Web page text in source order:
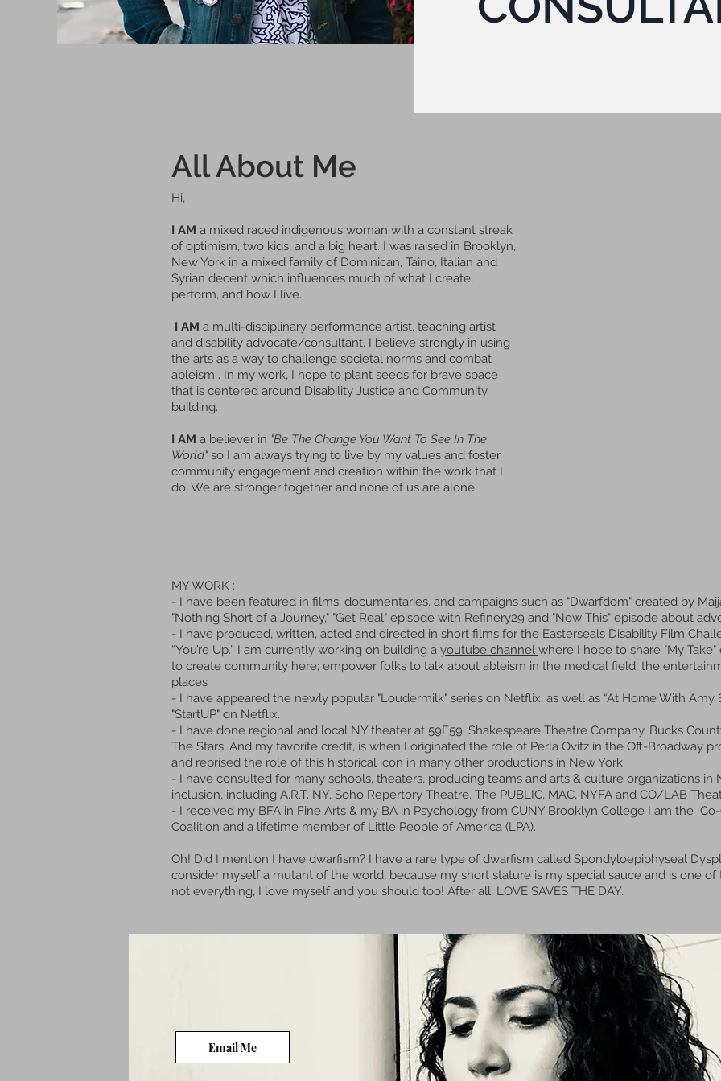
All About Me
Hi,
I AM a mixed raced indigenous woman with a constant streak
of optimism, two kids, and a big heart. I was raised in Brooklyn,
New York in a mixed family of Dominican, Taino, Italian and
Syrian decent which influences much of what I create,
perform, and how I live.
I AM a multi-disciplinary performance artist, teaching artist
and disability advocate/consultant. I believe strongly in using
the arts as a way to challenge societal norms and combat
ableism . In my work, I hope to plant seeds for brave space
that is centered around Disability Justice and Community
building.
I AM a believer in "Be The Change You Want To See In The
World"so I am always trying to live by my values and foster
community engagement and creation within the work that I
do. We are stronger together and none of us are alone
MY WORK :
- I have been featured in films, documentaries, and campaigns such as "Dwarfdom" created by
"Nothing Short of a Journey," "Get Real" episode with Refinery29 and "Now This" episode about
- I have produced, written, acted and directed in short films for the Easterseals Disability Film
“You’re Up.” I am currently working on building a youtube channel where I hope to share "My
to create community here; empower folks to talk about ableism in the medical field, the
places
- I have appeared the newly popular "Loudermilk" series on Netflix, as well as “At Home With Amy
"StartUP" on Netflix.
- I have done regional and local NY theater at 59E59, Shakespeare Theatre Company, Bucks
The Stars. And my favorite credit, is when I originated the role of Perla Ovitz in the Off-Broadway
and reprised the role of this historical icon in many other productions in New York.
- I have consulted for many schools, theaters, producing teams and arts & culture organizations in
inclusion, including A.R.T. NY, Soho Repertory Theatre, The PUBLIC, MAC, NYFA and CO/LAB
- I received my BFA in Fine Arts & my BA in Psychology from CUNY Brooklyn College I am the
Coalition and a lifetime member of Little People of America (LPA).
Oh! Did I mention I have dwarfism? I have a rare type of dwarfism called Spondyloepiphyseal
consider myself a mutant of the world, because my short stature is my special sauce and is one
not everything, I love myself and you should too! After all, LOVE SAVES THE DAY.
Email Me